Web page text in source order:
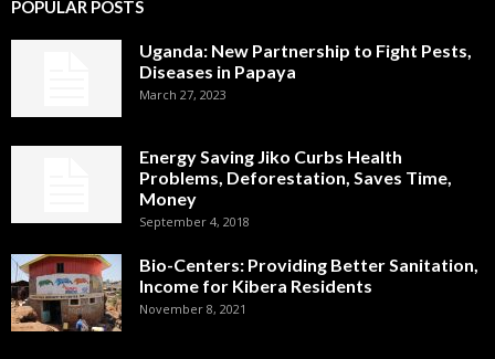
POPULAR POSTS
Uganda: New Partnership to Fight Pests,
Diseases in Papaya
March 27, 2023
Energy Saving Jiko Curbs Health
Problems, Deforestation, Saves Time,
Money
September 4, 2018
Bio-Centers: Providing Better Sanitation,
Income for Kibera Residents
November 8, 2021